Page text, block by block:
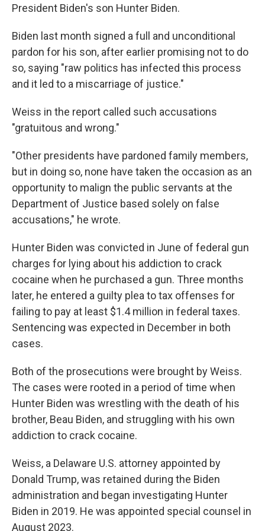
President Biden's son Hunter Biden.
Biden last month signed a full and unconditional
pardon for his son, after earlier promising not to do
so, saying "raw politics has infected this process
and it led to a miscarriage of justice."
Weiss in the report called such accusations
"gratuitous and wrong."
"Other presidents have pardoned family members,
but in doing so, none have taken the occasion as an
opportunity to malign the public servants at the
Department of Justice based solely on false
accusations," he wrote.
Hunter Biden was convicted in June of federal gun
charges for lying about his addiction to crack
cocaine when he purchased a gun. Three months
later, he entered a guilty plea to tax offenses for
failing to pay at least $1.4 million in federal taxes.
Sentencing was expected in December in both
cases.
Both of the prosecutions were brought by Weiss.
The cases were rooted in a period of time when
Hunter Biden was wrestling with the death of his
brother, Beau Biden, and struggling with his own
addiction to crack cocaine.
Weiss, a Delaware U.S. attorney appointed by
Donald Trump, was retained during the Biden
administration and began investigating Hunter
Biden in 2019. He was appointed special counsel in
August 2023.